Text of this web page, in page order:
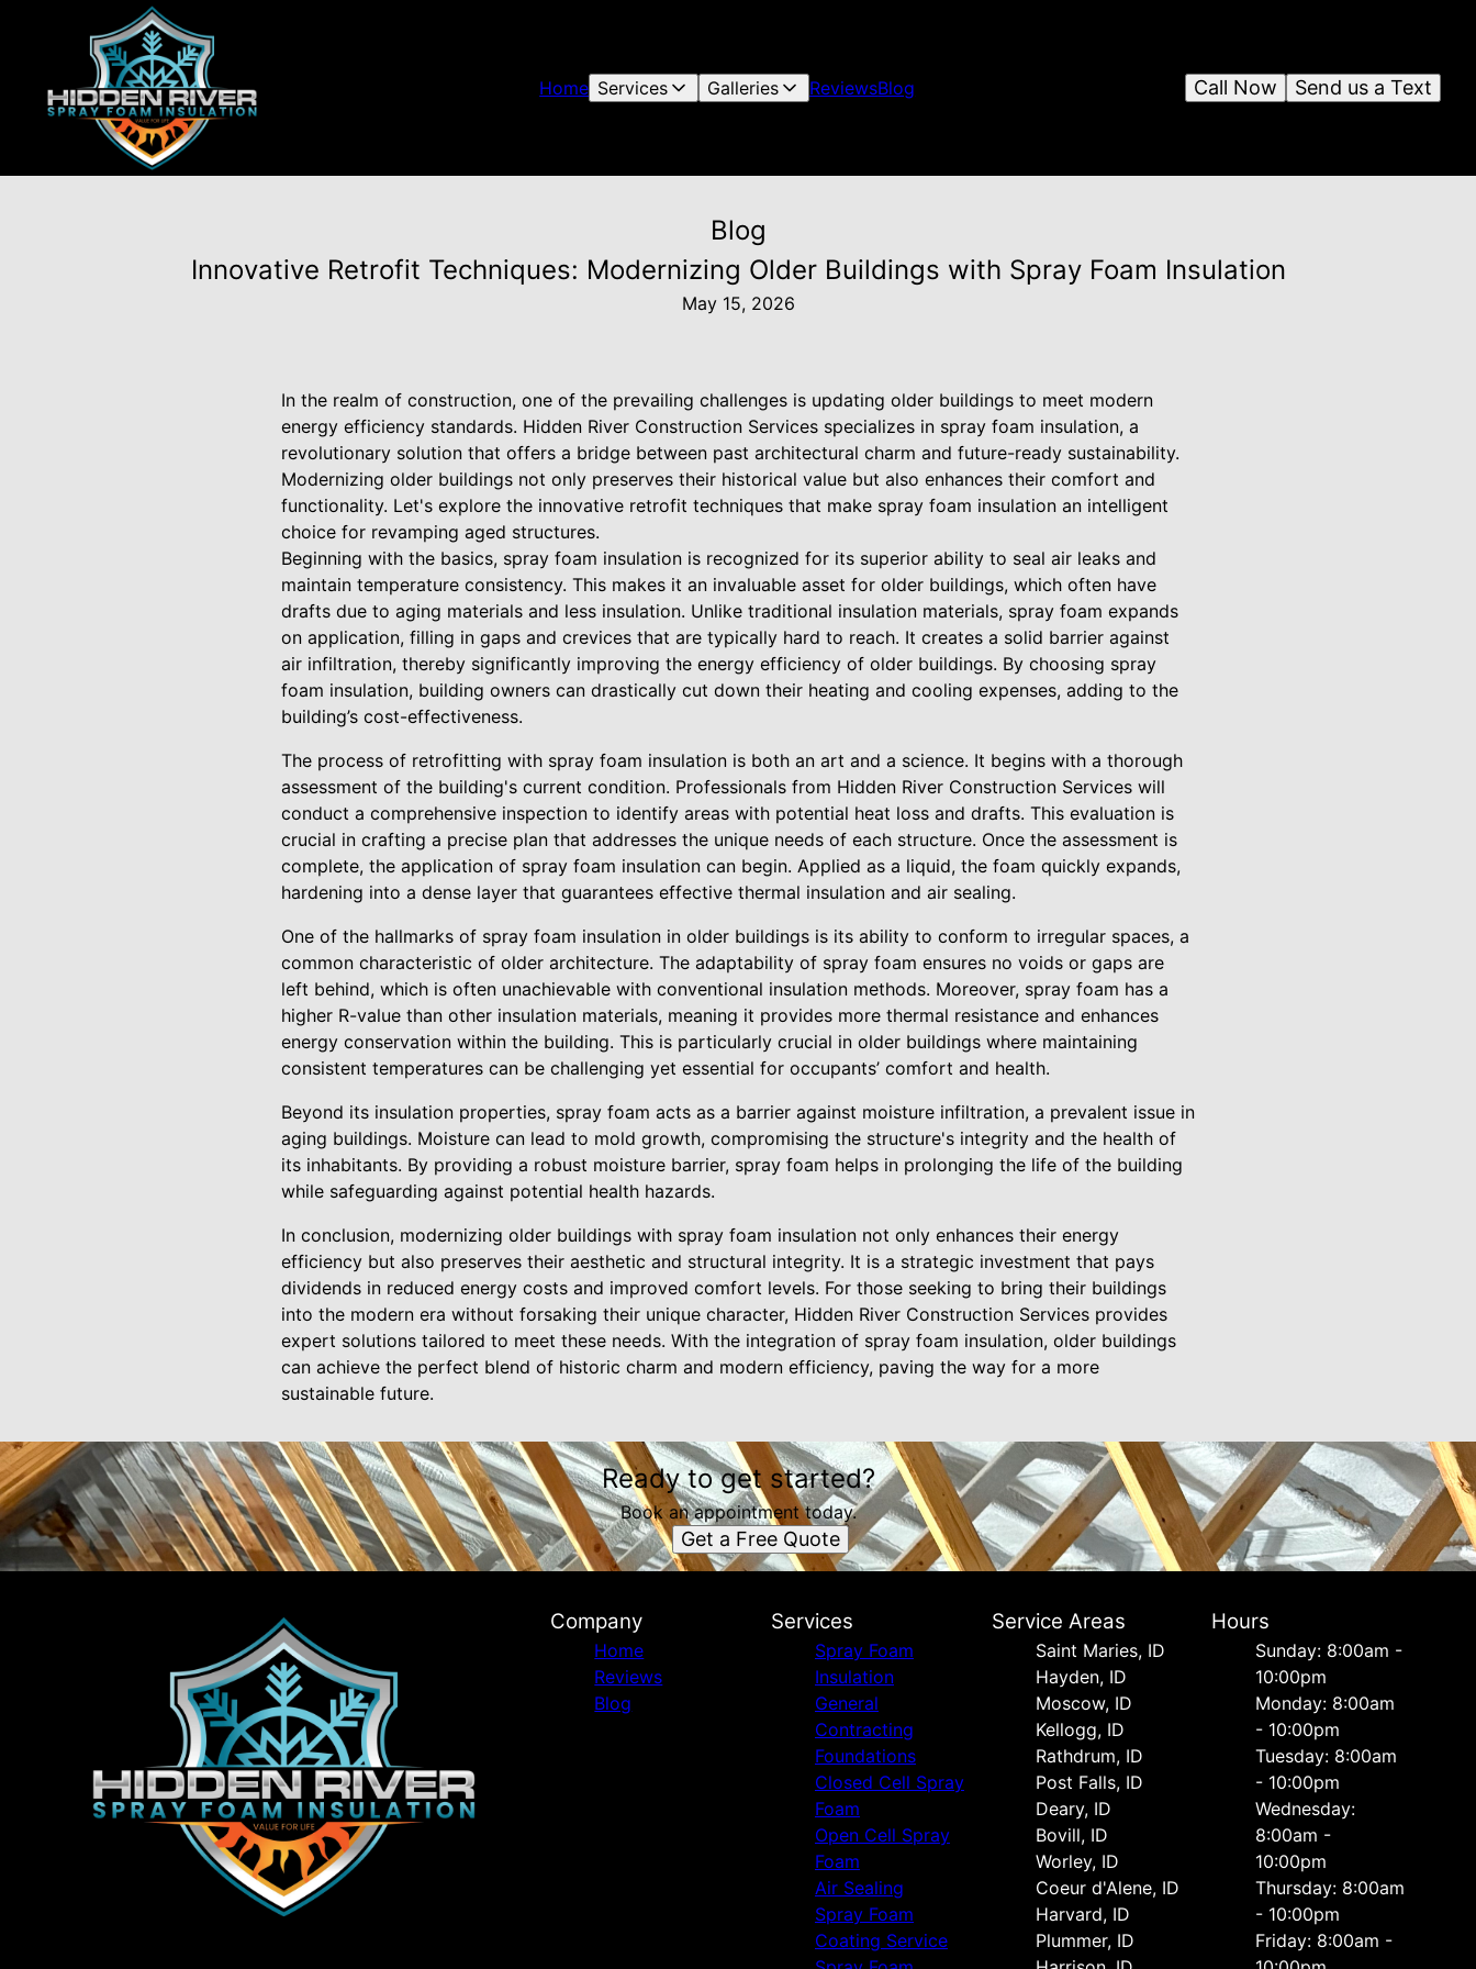
Home Services Galleries ReviewsBlog Send us a Text
Call Now
Blog
Innovative Retrofit Techniques: Modernizing Older Buildings with Spray Foam Insulation
May 15, 2026
In the realm of construction, one of the prevailing challenges is updating older buildings to meet modern
energy efficiency standards. Hidden River Construction Services specializes in spray foam insulation, a
revolutionary solution that offers a bridge between past architectural charm and future-ready sustainability.
Modernizing older buildings not only preserves their historical value but also enhances their comfort and
functionality. Let's explore the innovative retrofit techniques that make spray foam insulation an intelligent
choice for revamping aged structures.
Beginning with the basics, spray foam insulation is recognized for its superior ability to seal air leaks and
maintain temperature consistency. This makes it an invaluable asset for older buildings, which often have
drafts due to aging materials and less insulation. Unlike traditional insulation materials, spray foam expands
on application, filling in gaps and crevices that are typically hard to reach. It creates a solid barrier against
air infiltration, thereby significantly improving the energy efficiency of older buildings. By choosing spray
foam insulation, building owners can drastically cut down their heating and cooling expenses, adding to the
building’s cost-effectiveness.
The process of retrofitting with spray foam insulation is both an art and a science. It begins with a thorough
assessment of the building's current condition. Professionals from Hidden River Construction Services will
conduct a comprehensive inspection to identify areas with potential heat loss and drafts. This evaluation is
crucial in crafting a precise plan that addresses the unique needs of each structure. Once the assessment is
complete, the application of spray foam insulation can begin. Applied as a liquid, the foam quickly expands,
hardening into a dense layer that guarantees effective thermal insulation and air sealing.
One of the hallmarks of spray foam insulation in older buildings is its ability to conform to irregular spaces, a
common characteristic of older architecture. The adaptability of spray foam ensures no voids or gaps are
left behind, which is often unachievable with conventional insulation methods. Moreover, spray foam has a
higher R-value than other insulation materials, meaning it provides more thermal resistance and enhances
energy conservation within the building. This is particularly crucial in older buildings where maintaining
consistent temperatures can be challenging yet essential for occupants’ comfort and health.
Beyond its insulation properties, spray foam acts as a barrier against moisture infiltration, a prevalent issue in
aging buildings. Moisture can lead to mold growth, compromising the structure's integrity and the health of
its inhabitants. By providing a robust moisture barrier, spray foam helps in prolonging the life of the building
while safeguarding against potential health hazards.
In conclusion, modernizing older buildings with spray foam insulation not only enhances their energy
efficiency but also preserves their aesthetic and structural integrity. It is a strategic investment that pays
dividends in reduced energy costs and improved comfort levels. For those seeking to bring their buildings
into the modern era without forsaking their unique character, Hidden River Construction Services provides
expert solutions tailored to meet these needs. With the integration of spray foam insulation, older buildings
can achieve the perfect blend of historic charm and modern efficiency, paving the way for a more
sustainable future.
Ready to get started?
Book an appointment today.
Get a Free Quote
Company
Home
Reviews
Blog
Services
Spray Foam
Insulation
General
Contracting
Foundations
Closed Cell Spray
Foam
Open Cell Spray
Foam
Air Sealing
Spray Foam
Coating Service
Service Areas
Saint Maries, ID
Hayden, ID
Moscow, ID
Kellogg, ID
Rathdrum, ID
Post Falls, ID
Deary, ID
Bovill, ID
Worley, ID
Coeur d'Alene, ID
Harvard, ID
Plummer, ID
Hours
Sunday: 8:00am -
10:00pm
Monday: 8:00am
- 10:00pm
Tuesday: 8:00am
- 10:00pm
Wednesday:
8:00am -
10:00pm
Thursday: 8:00am
- 10:00pm
Friday: 8:00am -